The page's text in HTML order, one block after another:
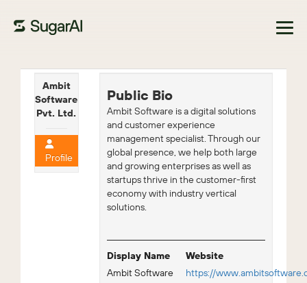
Browse Marketplace
Ambit
Software
Pvt. Ltd.
Profile
Public Bio
Ambit Software is a digital solutions
and customer experience
management specialist. Through our
global presence, we help both large
and growing enterprises as well as
startups thrive in the customer-first
economy with industry vertical
solutions.
Display Name
Ambit Software
Website
https://